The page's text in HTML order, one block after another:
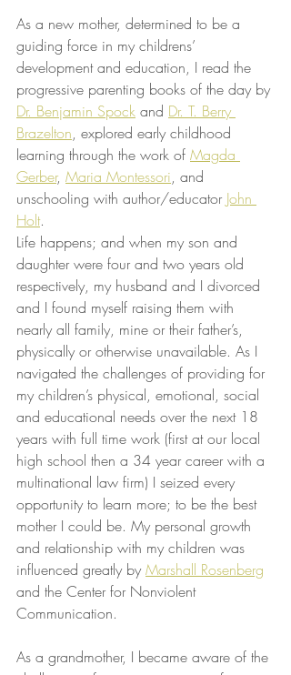
As a new mother, determined to be a
guiding force in my childrens’
development and education, I read the
progressive parenting books of the day by
Dr. Benjamin Spock and Dr. T. Berry
Brazelton, explored early childhood
learning through the work of Magda
Gerber, Maria Montessori, and
unschooling with author/educator John
Holt.
Life happens; and when my son and
daughter were four and two years old
respectively, my husband and I divorced
and I found myself raising them with
nearly all family, mine or their father’s,
physically or otherwise unavailable. As I
navigated the challenges of providing for
my children’s physical, emotional, social
and educational needs over the next 18
years with full time work (first at our local
high school then a 34 year career with a
multinational law firm) I seized every
opportunity to learn more; to be the best
mother I could be. My personal growth
and relationship with my children was
influenced greatly by Marshall Rosenberg
and the Center for Nonviolent
Communication.
As a grandmother, I became aware of the